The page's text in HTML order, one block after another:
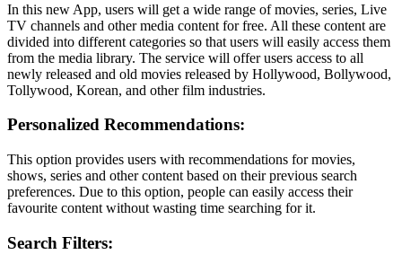
In this new App, users will get a wide range of movies, series, Live
TV channels and other media content for free. All these content are
divided into different categories so that users will easily access them
from the media library. The service will offer users access to all
newly released and old movies released by Hollywood, Bollywood,
Tollywood, Korean, and other film industries.
Personalized Recommendations:
This option provides users with recommendations for movies,
shows, series and other content based on their previous search
preferences. Due to this option, people can easily access their
favourite content without wasting time searching for it.
Search Filters: